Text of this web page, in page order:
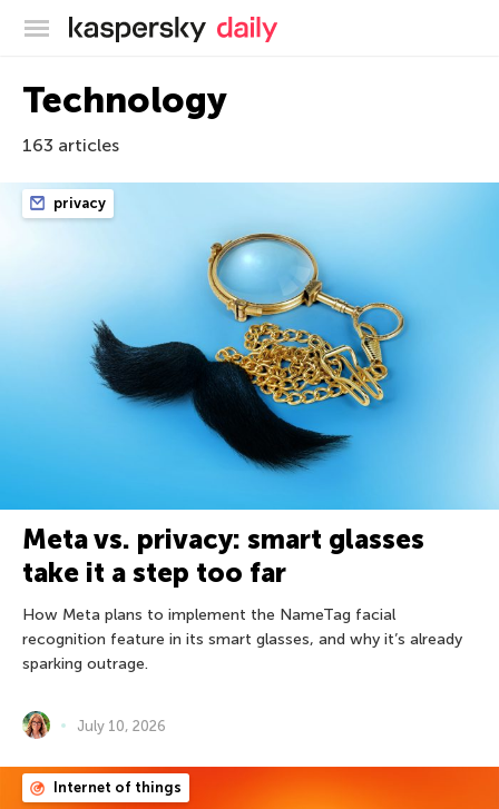
Kaspersky official blog
Technology
163 articles
privacy
Meta vs. privacy: smart glasses
take it a step too far
How Meta plans to implement the NameTag facial
recognition feature in its smart glasses, and why it’s already
sparking outrage.
July 10, 2026
Internet of things